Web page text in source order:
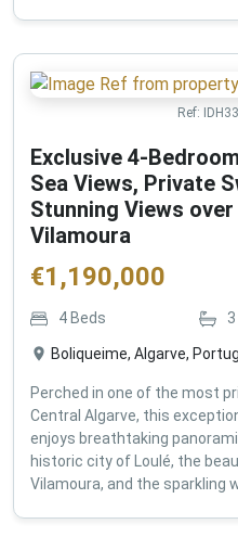
Ref:
Exclusive 4-
Sea Views, Private
Stunning Views
Vilamoura
€1,190,000
4 Beds 3
Boliqueime, Algarve,
Perched in one of the most
Central Algarve, this
enjoys breathtaking
historic city of Loulé, the
Vilamoura, and the sparkling